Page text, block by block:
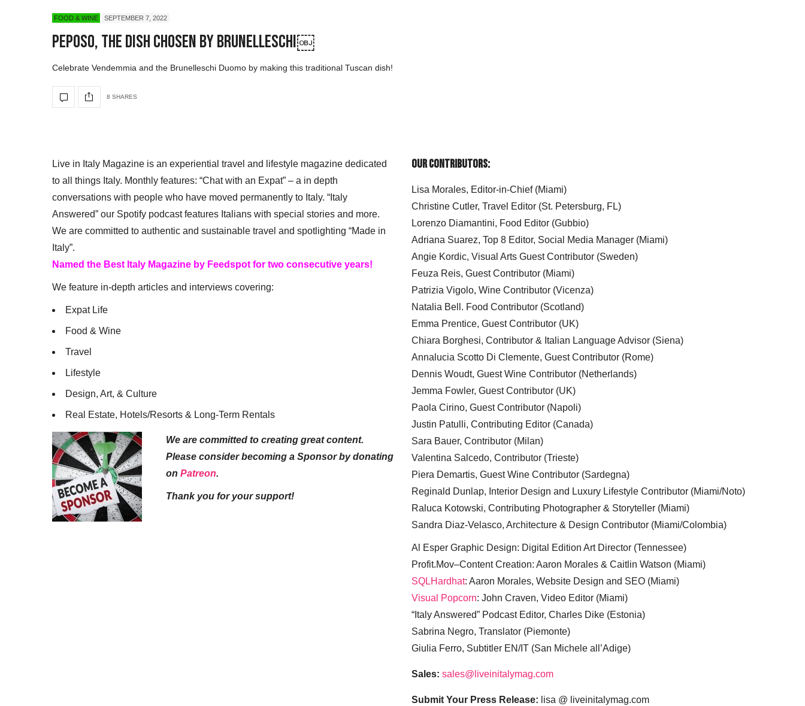
FOOD & WINE SEPTEMBER 7, 2022
Peposo, The Dish Chosen by Brunelleschi￼
Celebrate Vendemmia and the Brunelleschi Duomo by making this traditional Tuscan dish!
8 SHARES
Live in Italy Magazine is an experiential travel and lifestyle magazine dedicated
to all things Italy. Monthly features: “Chat with an Expat” – a in depth
conversations with people who have moved permanently to Italy. “Italy
Answered” our Spotify podcast features Italians with special stories and more.
We are committed to authentic and sustainable travel and spotlighting “Made in
Italy”.
Named the Best Italy Magazine by Feedspot for two consecutive years!
We feature in-depth articles and interviews covering:
Expat Life
Food & Wine
Travel
Lifestyle
Design, Art, & Culture
Real Estate, Hotels/Resorts & Long-Term Rentals
We are committed to creating great content.
Please consider becoming a Sponsor by donating
on Patreon.
Thank you for your support!
Our Contributors:
Lisa Morales, Editor-in-Chief (Miami)
Christine Cutler, Travel Editor (St. Petersburg, FL)
Lorenzo Diamantini, Food Editor (Gubbio)
Adriana Suarez, Top 8 Editor, Social Media Manager (Miami)
Angie Kordic, Visual Arts Guest Contributor (Sweden)
Feuza Reis, Guest Contributor (Miami)
Patrizia Vigolo, Wine Contributor (Vicenza)
Natalia Bell. Food Contributor (Scotland)
Emma Prentice, Guest Contributor (UK)
Chiara Borghesi, Contributor & Italian Language Advisor (Siena)
Annalucia Scotto Di Clemente, Guest Contributor (Rome)
Dennis Woudt, Guest Wine Contributor (Netherlands)
Jemma Fowler, Guest Contributor (UK)
Paola Cirino, Guest Contributor (Napoli)
Justin Patulli, Contributing Editor (Canada)
Sara Bauer, Contributor (Milan)
Valentina Salcedo, Contributor (Trieste)
Piera Demartis, Guest Wine Contributor (Sardegna)
Reginald Dunlap, Interior Design and Luxury Lifestyle Contributor (Miami/Noto)
Raluca Kotowski, Contributing Photographer & Storyteller (Miami)
Sandra Diaz-Velasco, Architecture & Design Contributor (Miami/Colombia)
Al Esper Graphic Design: Digital Edition Art Director (Tennessee)
Profit.Mov–Content Creation: Aaron Morales & Caitlin Watson (Miami)
SQLHardhat: Aaron Morales, Website Design and SEO (Miami)
Visual Popcorn: John Craven, Video Editor (Miami)
“Italy Answered” Podcast Editor, Charles Dike (Estonia)
Sabrina Negro, Translator (Piemonte)
Giulia Ferro, Subtitler EN/IT (San Michele all’Adige)
Sales: sales@liveinitalymag.com
Submit Your Press Release: lisa @ liveinitalymag.com